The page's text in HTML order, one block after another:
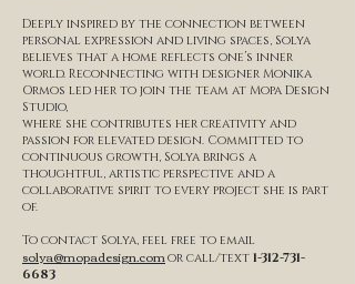
Deeply inspired by the connection between
personal expression and living spaces, Solya
believes that a home reflects one’s inner
world. Reconnecting with designer Monika
Ormos led her to join the team at Mopa Design
Studio,
where she contributes her creativity and
passion for elevated design. Committed to
continuous growth, Solya brings a
thoughtful, artistic perspective and a
collaborative spirit to every project she is part
of.
To contact Solya, feel free to email
solya@mopadesign.comor call/text 1-312-731-
6683